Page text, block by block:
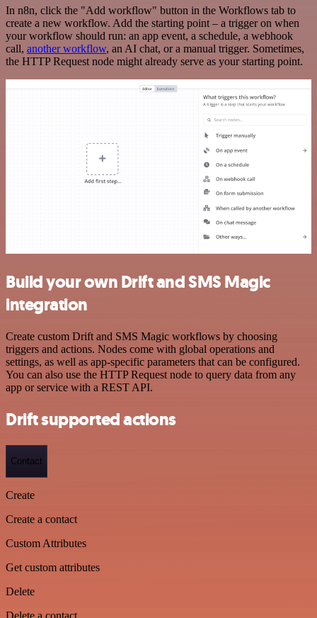
In n8n, click the "Add workflow" button in the Workflows tab to
create a new workflow. Add the starting point – a trigger on when
your workflow should run: an app event, a schedule, a webhook
call, another workflow, an AI chat, or a manual trigger. Sometimes,
the HTTP Request node might already serve as your starting point.
Build your own Drift and SMS Magic
integration
Create custom Drift and SMS Magic workflows by choosing
triggers and actions. Nodes come with global operations and
settings, as well as app-specific parameters that can be configured.
You can also use the HTTP Request node to query data from any
app or service with a REST API.
Drift supported actions
Contact
Create
Create a contact
Custom Attributes
Get custom attributes
Delete
Delete a contact